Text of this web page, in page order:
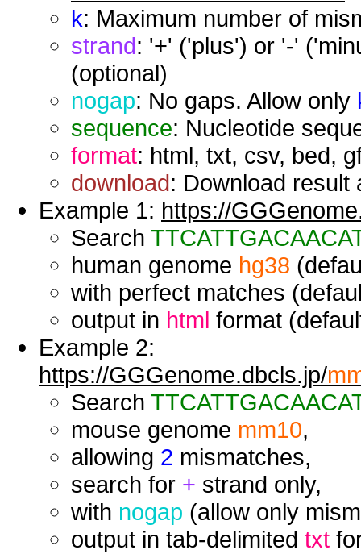
k: Maximum number of
strand: '+' ('plus') or '-'
(optional)
nogap: No gaps. Allow only
sequence: Nucleotide
format: html, txt, csv, bed,
download: Download result
Example 1: https://
Search
human genome hg38
with perfect matches
output in html format
Example 2:
https://GGGenome.dbcls.jp/
Search
mouse genome mm10,
allowing 2 mismatches,
search for + strand only,
with nogap (allow only
output in tab-delimited txt